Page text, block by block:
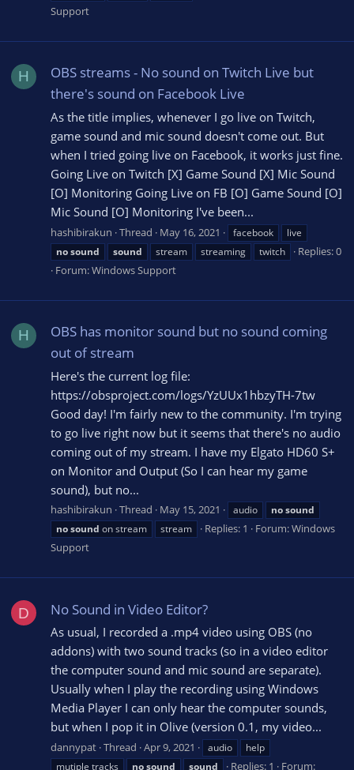
Support
H
OBS streams - No sound on Twitch Live but
there's sound on Facebook Live
As the title implies, whenever I go live on Twitch,
game sound and mic sound doesn't come out. But
when I tried going live on Facebook, it works just fine.
Going Live on Twitch [X] Game Sound [X] Mic Sound
[O] Monitoring Going Live on FB [O] Game Sound [O]
Mic Sound [O] Monitoring I've been...
hashibirakun Thread May 16, 2021 facebook
live
nosound sound stream streaming twitch
Replies: 0
Forum:Windows Support
H
OBS has monitor sound but no sound coming
out of stream
Here's the current log file:
https://obsproject.com/logs/YzUUx1hbzyTH-7tw
Good day! I'm fairly new to the community. I'm trying
to go live right now but it seems that there's no audio
coming out of my stream. I have my Elgato HD60 S+
on Monitor and Output (So I can hear my game
sound), but no...
hashibirakun Thread May 15, 2021 audio nosound
nosound on stream stream Replies: 1 Forum:Windows
Support
D No Sound in Video Editor?
As usual, I recorded a .mp4 video using OBS (no
addons) with two sound tracks (so in a video editor
the computer sound and mic sound are separate).
Usually when I play the recording using Windows
Media Player I can only hear the computer sounds,
but when I pop it in Olive (version 0.1, my video...
dannypat Thread Apr 9, 2021 audio
help
mutiple tracks
nosound sound Replies: 1 Forum: